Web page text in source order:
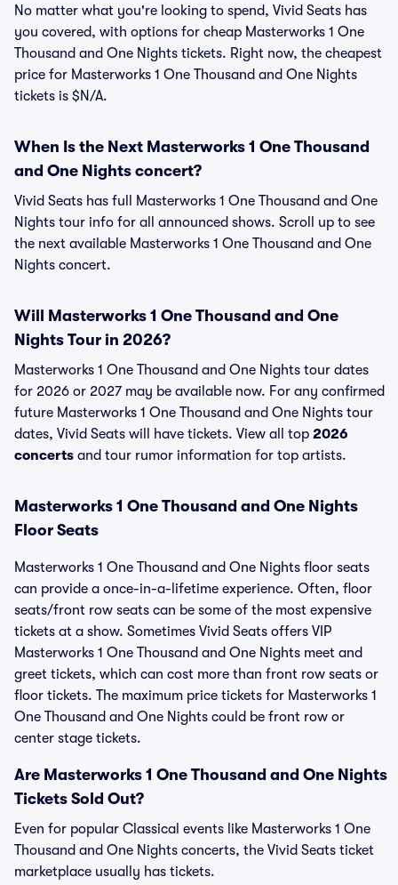
No matter what you're looking to spend, Vivid Seats has
you covered, with options for cheap Masterworks 1 One
Thousand and One Nights tickets. Right now, the cheapest
price for Masterworks 1 One Thousand and One Nights
tickets is $N/A.
When Is the Next Masterworks 1 One Thousand
and One Nights concert?
Vivid Seats has full Masterworks 1 One Thousand and One
Nights tour info for all announced shows. Scroll up to see
the next available Masterworks 1 One Thousand and One
Nights concert.
Will Masterworks 1 One Thousand and One
Nights Tour in 2026?
Masterworks 1 One Thousand and One Nights tour dates
for 2026 or 2027 may be available now. For any confirmed
future Masterworks 1 One Thousand and One Nights tour
dates, Vivid Seats will have tickets. View all top 2026
concerts and tour rumor information for top artists.
Masterworks 1 One Thousand and One Nights
Floor Seats
Masterworks 1 One Thousand and One Nights floor seats
can provide a once-in-a-lifetime experience. Often, floor
seats/front row seats can be some of the most expensive
tickets at a show. Sometimes Vivid Seats offers VIP
Masterworks 1 One Thousand and One Nights meet and
greet tickets, which can cost more than front row seats or
floor tickets. The maximum price tickets for Masterworks 1
One Thousand and One Nights could be front row or
center stage tickets.
Are Masterworks 1 One Thousand and One Nights
Tickets Sold Out?
Even for popular Classical events like Masterworks 1 One
Thousand and One Nights concerts, the Vivid Seats ticket
marketplace usually has tickets.